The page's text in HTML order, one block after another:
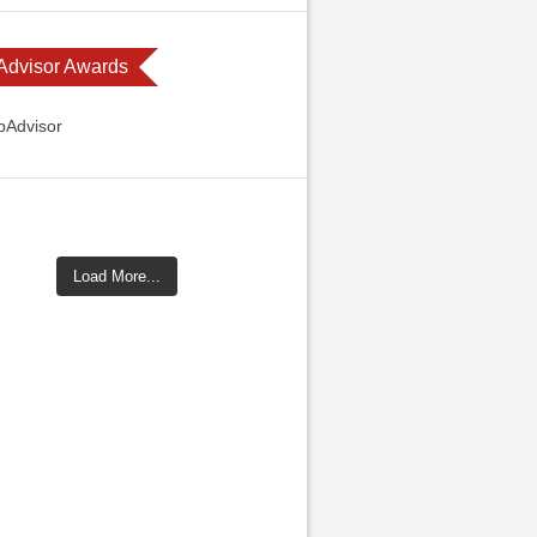
Awards
Load More...